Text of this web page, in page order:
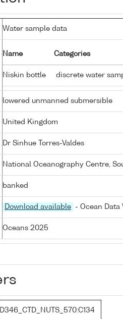
Water sample data
Name Categories
Niskin bottle discrete water
lowered unmanned submersible
United Kingdom
Dr Sinhue Torres-Valdes
National Oceanography Centre,
banked
Download available - Ocean Data
Oceans 2025
D346_CTD_NUTS_570:C134